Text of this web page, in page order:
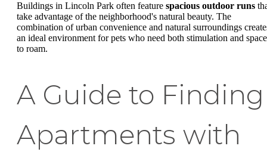
Buildings in Lincoln Park often feature spacious outdoor runs
take advantage of the neighborhood's natural beauty. The
combination of urban convenience and natural surroundings
an ideal environment for pets who need both stimulation and space
to roam.
A Guide to Finding
Apartments with